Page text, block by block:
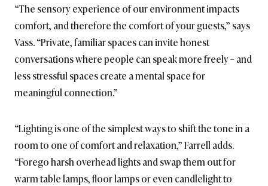
“The sensory experience of our environment impacts
comfort, and therefore the comfort of your guests,” says
Vass. “Private, familiar spaces can invite honest
conversations where people can speak more freely – and
less stressful spaces create a mental space for
meaningful connection.”
“Lighting is one of the simplest ways to shift the tone in a
room to one of comfort and relaxation,” Farrell adds.
“Forego harsh overhead lights and swap them out for
warm table lamps, floor lamps or even candlelight to